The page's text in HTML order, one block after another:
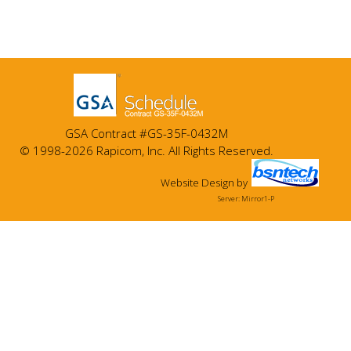
GSA Contract #GS-35F-0432M
© 1998-2026 Rapicom, Inc. All Rights Reserved.
Website Design by
Server: Mirror1-P